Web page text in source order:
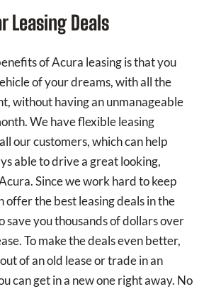
Leasing Deals
of Acura leasing is that you
of your dreams, with all the
without having an unmanageable
We have flexible leasing
our customers, which can help
able to drive a great looking,
Since we work hard to keep
offer the best leasing deals in the
save you thousands of dollars over
To make the deals even better,
of an old lease or trade in an
can get in a new one right away. No